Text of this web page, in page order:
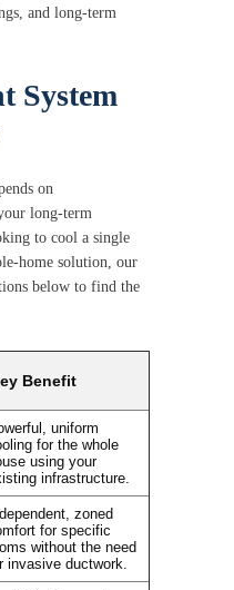
and long-term
System
on
long-term
to cool a single
home solution, our
below to find the
Benefit
uniform
for the whole
using your
infrastructure.
zoned
for specific
without the need
invasive ductwork.